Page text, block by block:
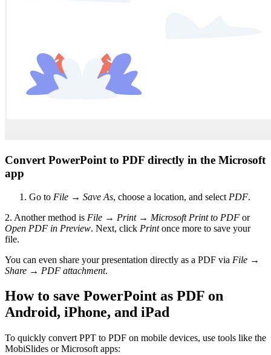
Convert PowerPoint to PDF directly in the Microsoft
app
Go to File → Save As, choose a location, and select PDF.
2. Another method is File → Print → Microsoft Print to PDF or
Open PDF in Preview. Next, click Printonce more to save your
file.
You can even share your presentation directly as a PDF via File →
Share → PDF attachment.
How to save PowerPoint as PDF on
Android, iPhone, and iPad
To quickly convert PPT to PDF on mobile devices, use tools like the
MobiSlides or Microsoft apps: